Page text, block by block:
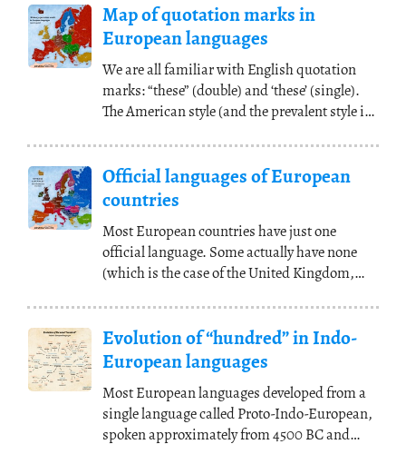
Map of quotation marks in
European languages
We are all familiar with English quotation
marks: “these” (double) and ‘these’ (single).
The American style (and the prevalent style in
Official languages of European
countries
Most European countries have just one
official language. Some actually have none
(which is the case of the United Kingdom,
Evolution of “hundred” in Indo-
European languages
Most European languages developed from a
single language called Proto-Indo-European,
spoken approximately from 4500 BC and